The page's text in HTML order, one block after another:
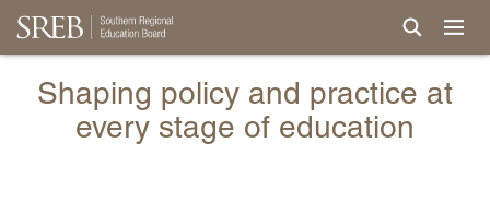
Shaping policy and practice at
every stage of education